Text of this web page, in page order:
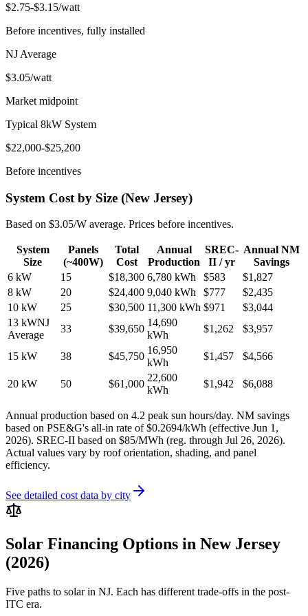
$2.75-$3.15/watt
Before incentives, fully installed
NJ Average
$3.05/watt
Market midpoint
Typical 8kW System
$22,000-$25,200
Before incentives
System Cost by Size (New Jersey)
Based on $3.05/W average. Prices before incentives.
System
Size
Panels
(~400W)
Total
Cost
Annual
Production
SREC-
II /yr
Annual NM
Savings
6 kW 15 $18,300 6,780 kWh $583 $1,827
8 kW 20 $24,400 9,040 kWh $777 $2,435
10 kW 25 $30,500 11,300 kWh $971 $3,044
13 kWNJ
Average
33 $39,650
14,690
kWh
$1,262 $3,957
15 kW 38 $45,750
16,950
kWh
$1,457 $4,566
20 kW 50 $61,000
22,600
kWh
$1,942 $6,088
Annual production based on 4.2 peak sun hours/day. NM savings
based on PSE&G's all-in rate of $0.2694/kWh (effective Jun 1,
2026). SREC-II based on $85/MWh (reg. through Jul 26, 2026).
Actual values vary by roof orientation, shading, and panel
efficiency.
See detailed cost data by city
Solar Financing Options in New Jersey
(2026)
Five paths to solar in NJ. Each has different trade-offs in the post-
ITC era.